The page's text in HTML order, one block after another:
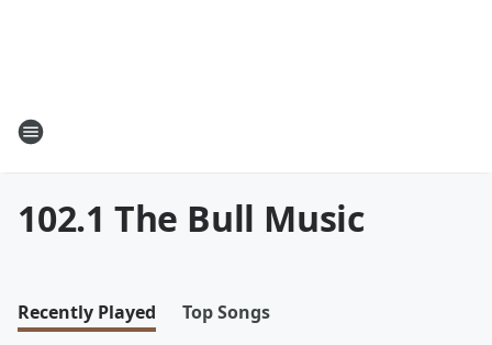
102.1 The Bull Music
Recently Played Top Songs